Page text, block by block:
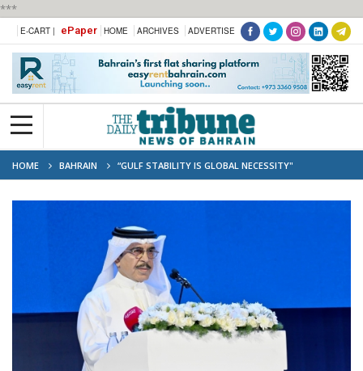
***
E-CART | ePaper HOME ARCHIVES ADVERTISE
HOME BAHRAIN “GULF STABILITY IS GLOBAL NECESSITY"